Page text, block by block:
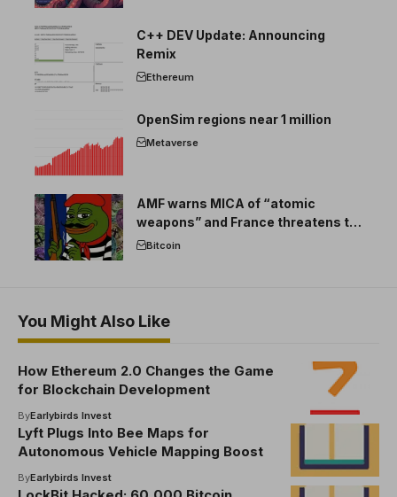
C++ DEV Update: Announcing
Remix
Ethereum
OpenSim regions near 1 million
Metaverse
AMF warns MICA of “atomic
weapons” and France threatens to
break the EU crypto market
Bitcoin
You Might Also Like
How Ethereum 2.0 Changes the Game
for Blockchain Development
ByEarlybirds Invest
Lyft Plugs Into Bee Maps for
Autonomous Vehicle Mapping Boost
ByEarlybirds Invest